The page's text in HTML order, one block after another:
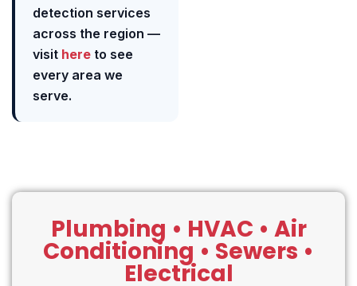
detection services
across the region —
visit here to see
every area we
serve.
Plumbing • HVAC • Air
Conditioning • Sewers •
Electrical